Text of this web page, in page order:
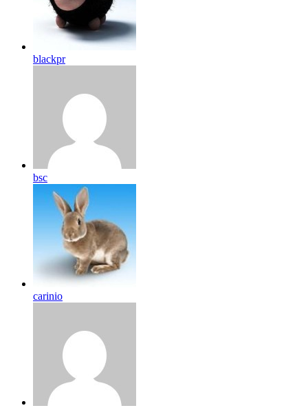
blackpr
bsc
carinio